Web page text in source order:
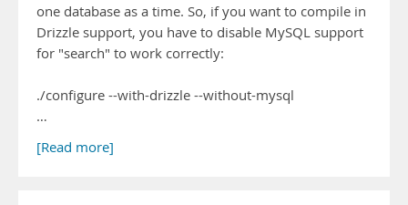
one database as a time. So, if you want to compile in
Drizzle support, you have to disable MySQL support
for "search" to work correctly:
./configure --with-drizzle --without-mysql
…
[Read more]